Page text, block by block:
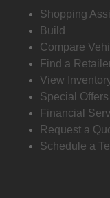
Shopping
Build
Compare
Find a
View
Special Offers
Financial
Request a
Schedule a